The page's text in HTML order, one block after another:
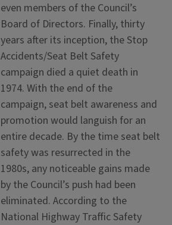
even members of the Council’s
Board of Directors. Finally, thirty
years after its inception, the Stop
Accidents/Seat Belt Safety
campaign died a quiet death in
1974. With the end of the
campaign, seat belt awareness and
promotion would languish for an
entire decade. By the time seat belt
safety was resurrected in the
1980s, any noticeable gains made
by the Council’s push had been
eliminated. According to the
National Highway Traffic Safety